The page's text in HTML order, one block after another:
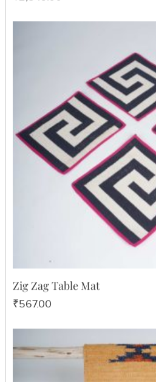
Zig Zag Table Runner
₹2,549.00